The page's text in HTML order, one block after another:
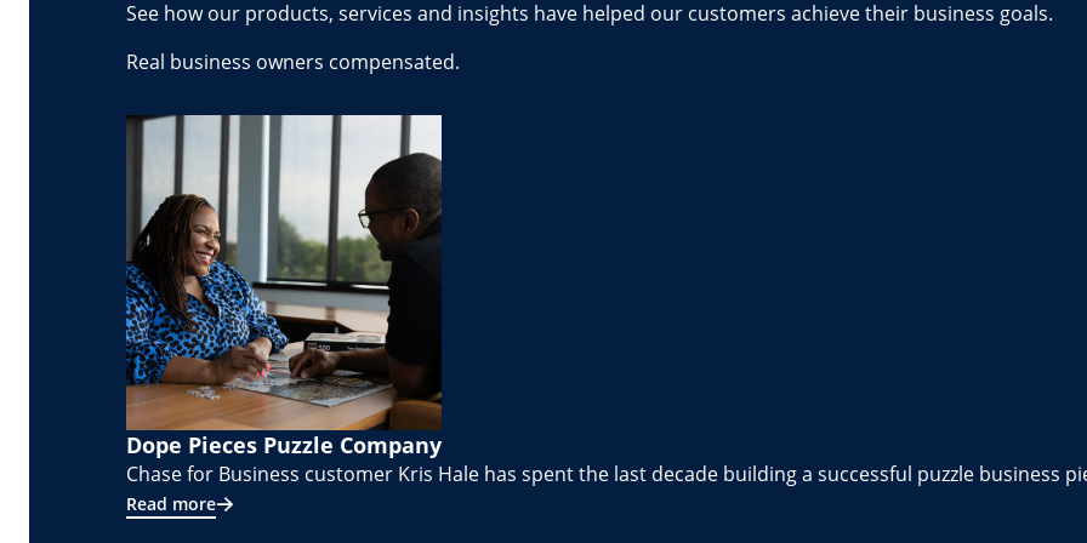
See how our products, services and insights have helped our customers achieve their business goals.
Real business owners compensated.
Dope Pieces Puzzle Company
Chase for Business customer Kris Hale has spent the last decade building a successful puzzle business
Read more